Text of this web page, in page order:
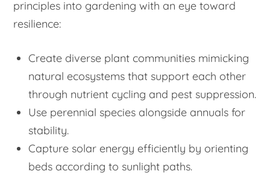
principles into gardening with an eye toward
resilience:
Create diverse plant communities mimicking
natural ecosystems that support each other
through nutrient cycling and pest suppression.
Use perennial species alongside annuals for
stability.
Capture solar energy efficiently by orienting
beds according to sunlight paths.